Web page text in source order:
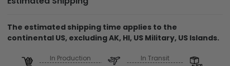
The estimated shipping time applies to the
continental US, excluding AK, HI, US Military, US Islands.
In Production In Transit